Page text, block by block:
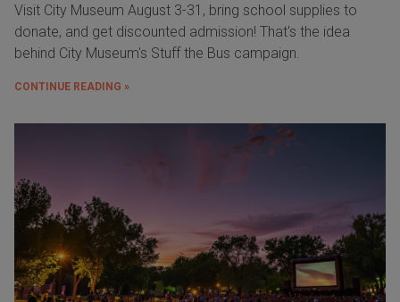
Visit City Museum August 3-31, bring school supplies to
donate, and get discounted admission! That's the idea
behind City Museum's Stuff the Bus campaign.
CONTINUE READING »